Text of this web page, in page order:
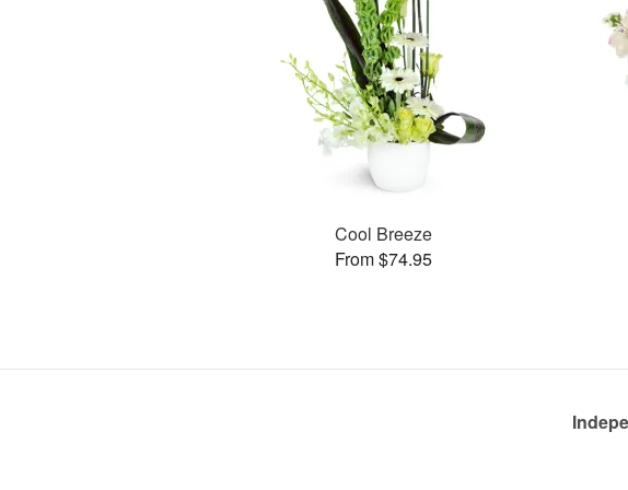
Cool Breeze
From $74.95